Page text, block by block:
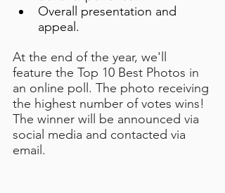
Overall presentation and
appeal.
At the end of the year, we'll
feature the Top 10 Best Photos in
an online poll. The photo receiving
the highest number of votes wins!
The winner will be announced via
social media and contacted via
email.